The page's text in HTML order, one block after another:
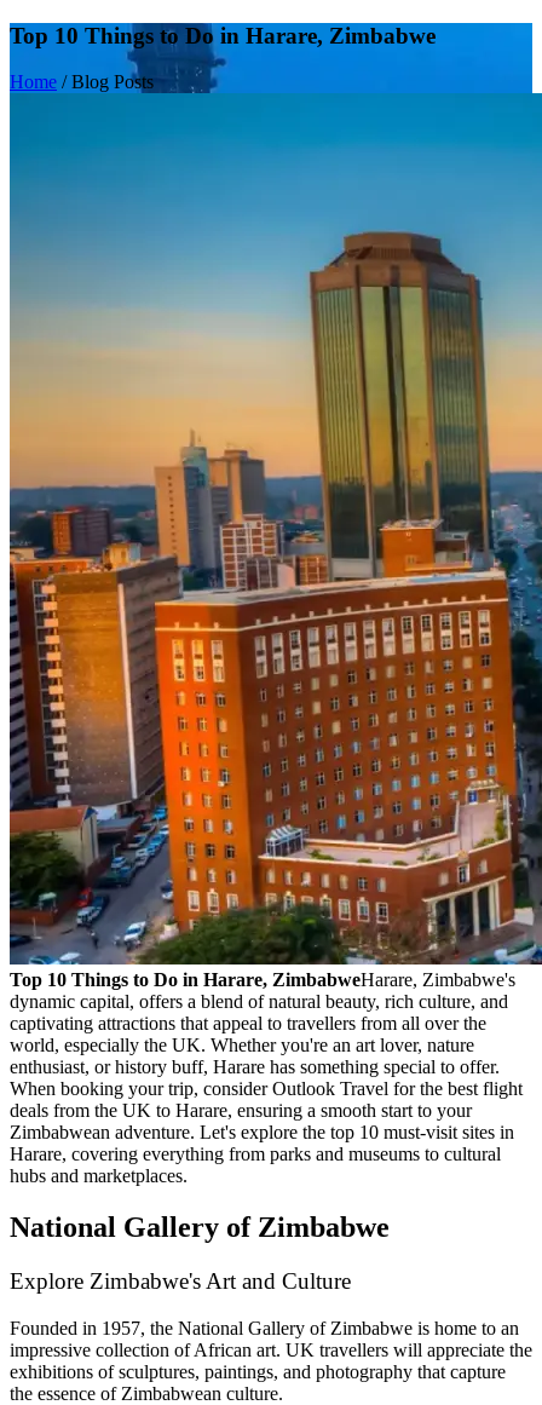
Top 10 Things to Do in Harare, Zimbabwe
Home / Blog Posts
Top 10 Things to Do in Harare, ZimbabweHarare, Zimbabwe's
dynamic capital, offers a blend of natural beauty, rich culture, and
captivating attractions that appeal to travellers from all over the
world, especially the UK. Whether you're an art lover, nature
enthusiast, or history buff, Harare has something special to offer.
When booking your trip, consider Outlook Travel for the best flight
deals from the UK to Harare, ensuring a smooth start to your
Zimbabwean adventure. Let's explore the top 10 must-visit sites in
Harare, covering everything from parks and museums to cultural
hubs and marketplaces.
National Gallery of Zimbabwe
Explore Zimbabwe's Art and Culture
Founded in 1957, the National Gallery of Zimbabwe is home to an
impressive collection of African art. UK travellers will appreciate the
exhibitions of sculptures, paintings, and photography that capture
the essence of Zimbabwean culture.